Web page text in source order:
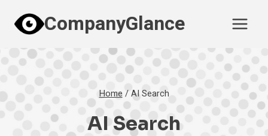
content
CompanyGlance
Home / AI Search
AI Search